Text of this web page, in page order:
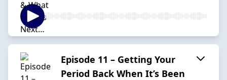
Episode 11 – Getting Your
Period Back When It’s Been